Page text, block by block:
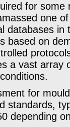
for some
one
databases in
based on
a vast array
for
standards,
depending